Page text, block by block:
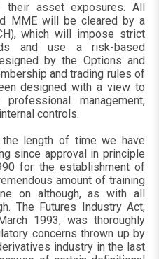
their asset exposures. All
MME will be cleared by a
which will impose strict
and use a risk-based
by the Options and
and trading rules of
designed with a view to
management,
controls.
length of time we have
since approval in principle
for the establishment of
amount of training
on although, as with all
The Futures Industry Act,
1993, was thoroughly
concerns thrown up by
industry in the last